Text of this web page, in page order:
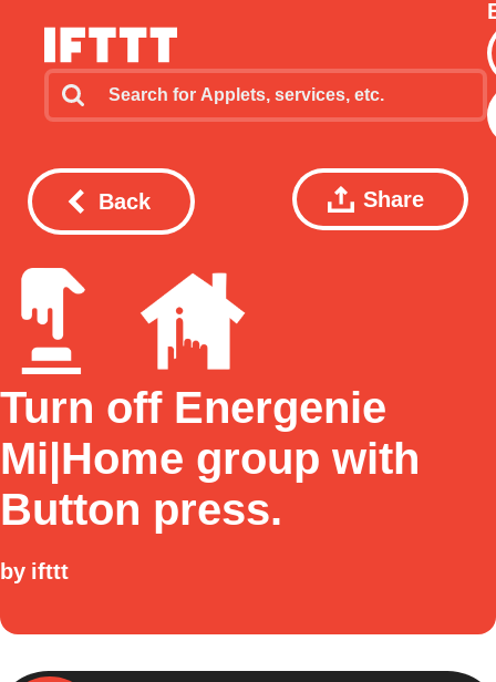
Back Share
Turn off Energenie
Mi|Home group with
Button press.
by ifttt